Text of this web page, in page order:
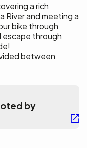
a rich
River and meeting a
bike through
escape through
between
by